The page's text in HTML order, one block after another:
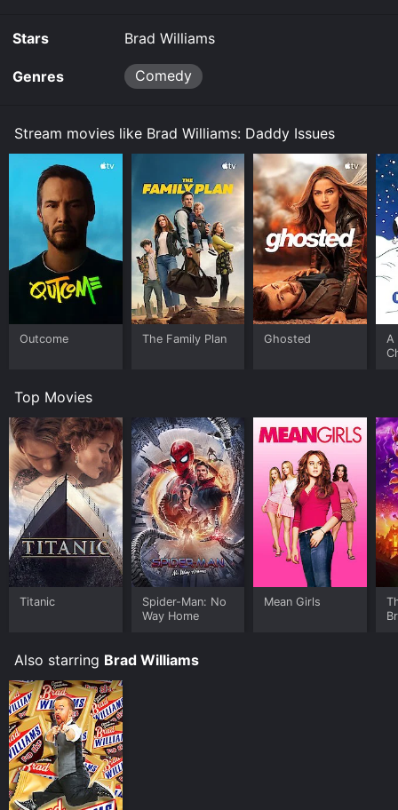
Stars Brad Williams
Genres Comedy
Stream movies like Brad Williams: Daddy Issues
Outcome The Family Plan Ghosted
A
Top Movies
Titanic
Spider-Man: No
Way Home
Mean Girls
Also starring Brad Williams